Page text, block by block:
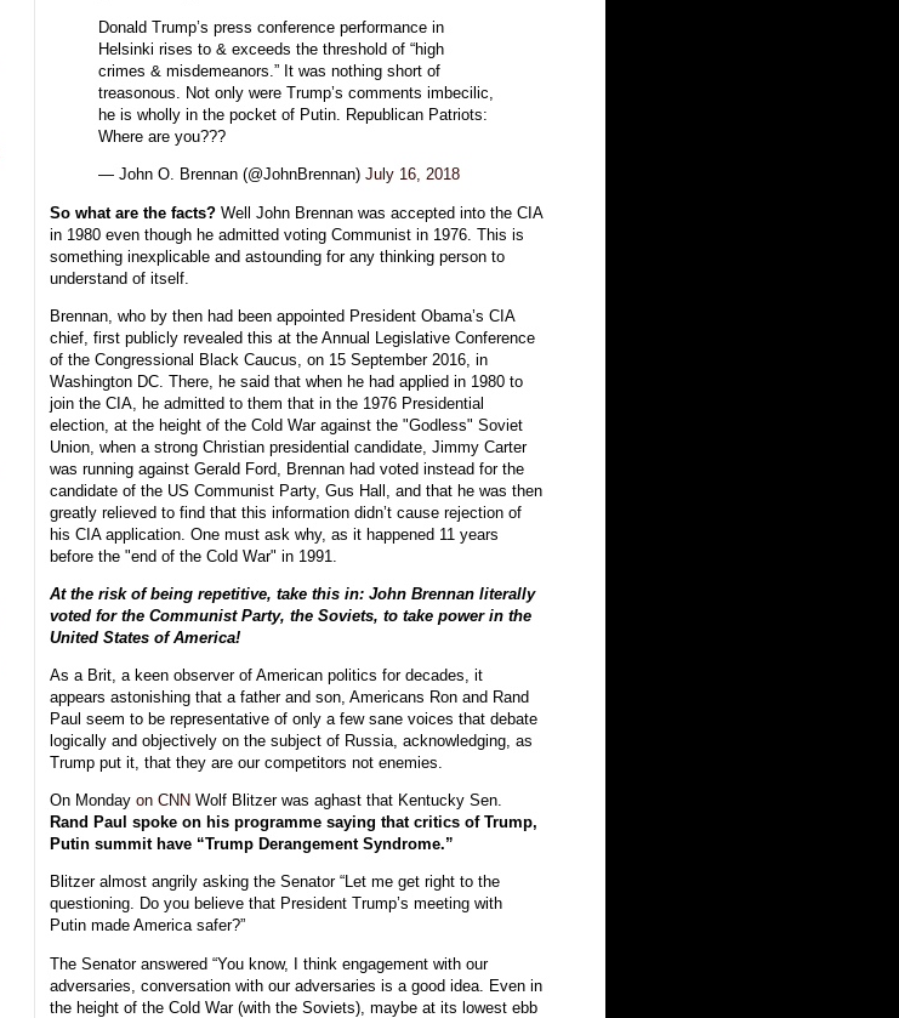
Donald Trump’s press conference performance in
Helsinki rises to & exceeds the threshold of “high
crimes & misdemeanors.” It was nothing short of
treasonous. Not only were Trump’s comments imbecilic,
he is wholly in the pocket of Putin. Republican Patriots:
Where are you???
— John O. Brennan (@JohnBrennan) July 16, 2018
So what are the facts? Well John Brennan was accepted into the CIA
in 1980 even though he admitted voting Communist in 1976. This is
something inexplicable and astounding for any thinking person to
understand of itself.
Brennan, who by then had been appointed President Obama’s CIA
chief, first publicly revealed this at the Annual Legislative Conference
of the Congressional Black Caucus, on 15 September 2016, in
Washington DC. There, he said that when he had applied in 1980 to
join the CIA, he admitted to them that in the 1976 Presidential
election, at the height of the Cold War against the "Godless" Soviet
Union, when a strong Christian presidential candidate, Jimmy Carter
was running against Gerald Ford, Brennan had voted instead for the
candidate of the US Communist Party, Gus Hall, and that he was then
greatly relieved to find that this information didn’t cause rejection of
his CIA application. One must ask why, as it happened 11 years
before the "end of the Cold War" in 1991.
At the risk of being repetitive, take this in: John Brennan literally
voted for the Communist Party, the Soviets, to take power in the
United States of America!
As a Brit, a keen observer of American politics for decades, it
appears astonishing that a father and son, Americans Ron and Rand
Paul seem to be representative of only a few sane voices that debate
logically and objectively on the subject of Russia, acknowledging, as
Trump put it, that they are our competitors not enemies.
On Monday on CNN Wolf Blitzer was aghast that Kentucky Sen.
Rand Paul spoke on his programme saying that critics of Trump,
Putin summit have “Trump Derangement Syndrome.”
Blitzer almost angrily asking the Senator “Let me get right to the
questioning. Do you believe that President Trump’s meeting with
Putin made America safer?”
The Senator answered “You know, I think engagement with our
adversaries, conversation with our adversaries is a good idea. Even in
the height of the Cold War (with the Soviets), maybe at its lowest ebb